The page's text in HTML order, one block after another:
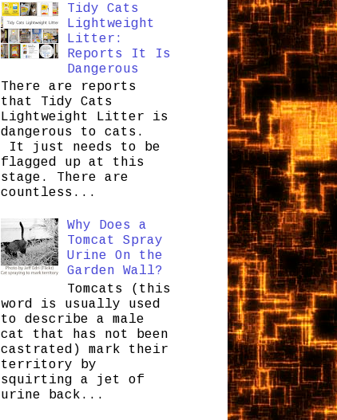
Tidy Cats
Lightweight
Litter:
Reports It Is
Dangerous
There are reports
that Tidy Cats
Lightweight Litter is
dangerous to cats.
It just needs to be
flagged up at this
stage. There are
countless...
Why Does a
Tomcat Spray
Urine On the
Garden Wall?
Tomcats (this
word is usually used
to describe a male
cat that has not been
castrated) mark their
territory by
squirting a jet of
urine back...